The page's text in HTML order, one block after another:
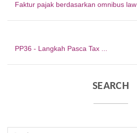
Faktur pajak berdasarkan omnibus law
PP36 - Langkah Pasca Tax ...
SEARCH